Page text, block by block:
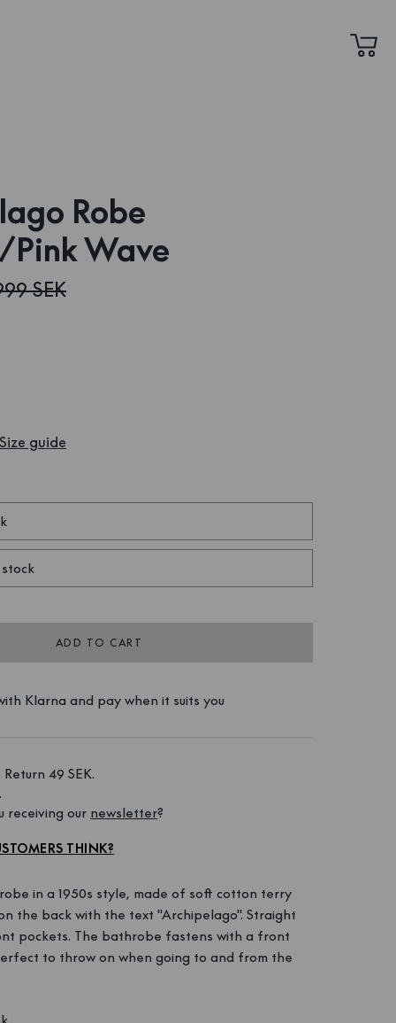
Robe
Wave
SEK
Size guide
ADD TO CART
Klarna and pay when it suits you
49 SEK.
receiving our newsletter?
THINK?
in a 1950s style, made of soft cotton terry
the back with the text "Archipelago". Straight
pockets. The bathrobe fastens with a front
to throw on when going to and from the